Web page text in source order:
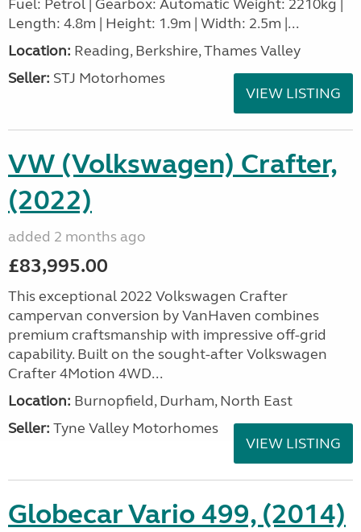
Fuel: Petrol | Gearbox: Automatic Weight: 2210kg |
Length: 4.8m | Height: 1.9m | Width: 2.5m |...
Location: Reading, Berkshire, Thames Valley
Seller: STJ Motorhomes
VIEW LISTING
VW (Volkswagen) Crafter,
(2022)
added 2 months ago
£83,995.00
This exceptional 2022 Volkswagen Crafter
campervan conversion by VanHaven combines
premium craftsmanship with impressive off-grid
capability. Built on the sought-after Volkswagen
Crafter 4Motion 4WD...
Location: Burnopfield, Durham, North East
Seller: Tyne Valley Motorhomes
VIEW LISTING
Globecar Vario 499, (2014)